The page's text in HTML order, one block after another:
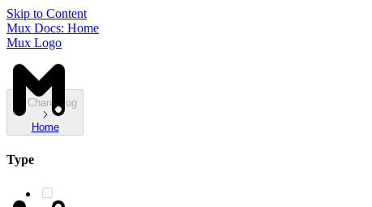
Skip to Content
Mux Docs: Home
Mux Logo
Changelog
Home
Type